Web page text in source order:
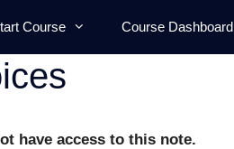
Course Course Dashboard
have access to this note.